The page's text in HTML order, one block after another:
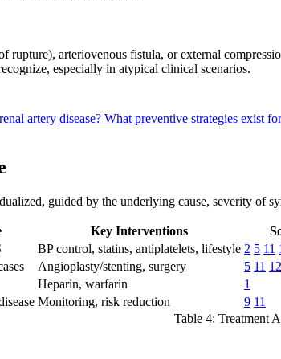
rupture), arteriovenous fistula, or external
especially in atypical clinical scenarios.
artery disease? What preventive strategies exist
guided by the underlying cause, severity of
Key Interventions
BP control, statins, antiplatelets, lifestyle 2 5 11
Angioplasty/stenting, surgery 5 11 12
Heparin, warfarin
1
Monitoring, risk reduction 9 11
Table 4: Treatment